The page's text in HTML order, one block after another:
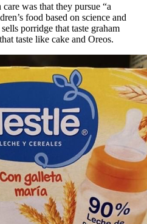
was that they pursue “a
food based on science and
porridge that taste graham
taste like cake and Oreos.